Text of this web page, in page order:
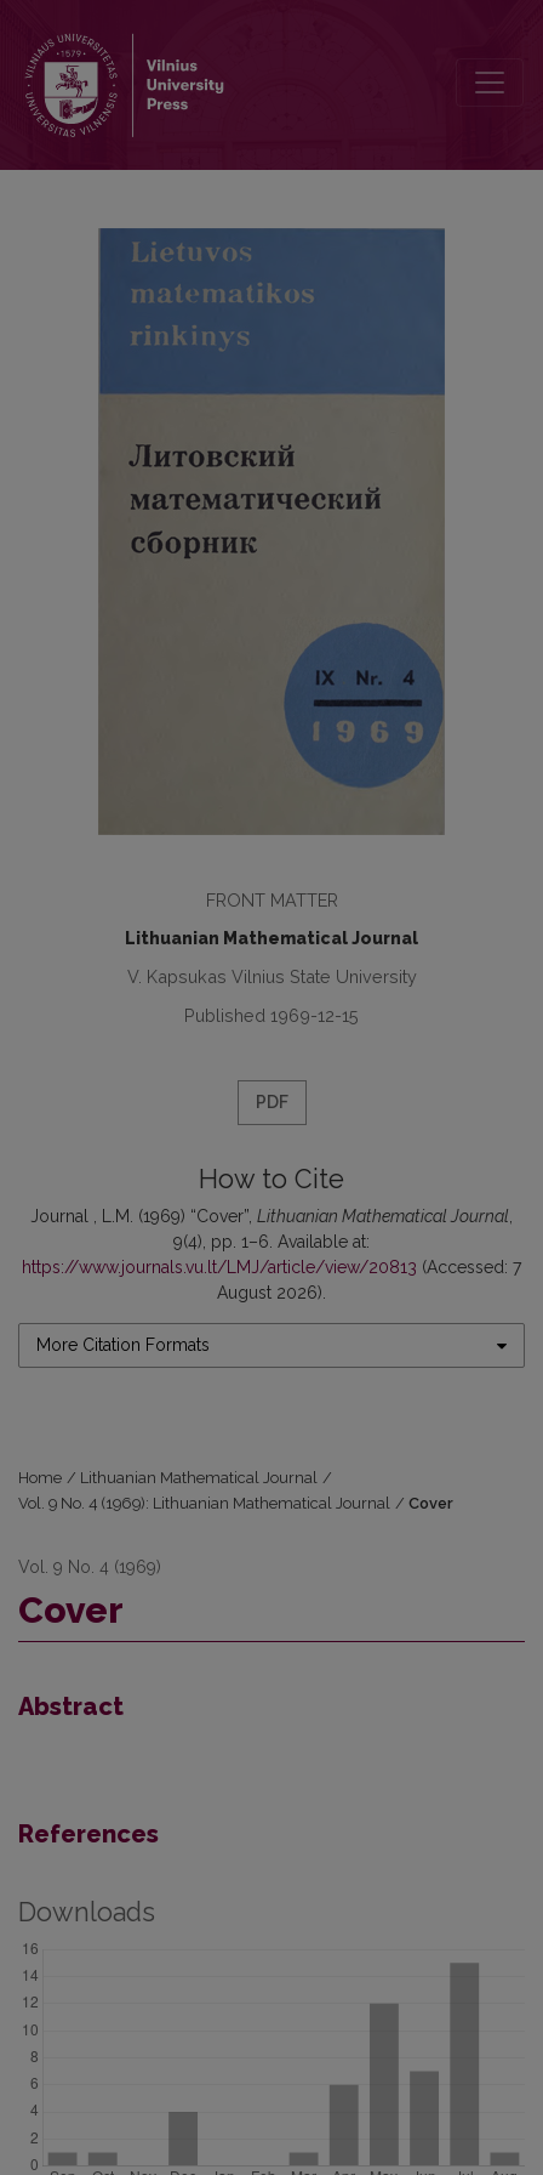
FRONT MATTER
Lithuanian Mathematical Journal
V. Kapsukas Vilnius State University
Published 1969-12-15
PDF
How to Cite
Journal , L.M. (1969) “Cover”, Lithuanian Mathematical Journal
9(4), pp. 1–6. Available at:
https://www.journals.vu.lt/LMJ/article/view/20813 (Accessed: 7
August 2026).
More Citation Formats
Home / Lithuanian Mathematical Journal /
Vol. 9 No. 4 (1969): Lithuanian Mathematical Journal / Cover
Vol. 9 No. 4 (1969)
Cover
Abstract
References
Downloads